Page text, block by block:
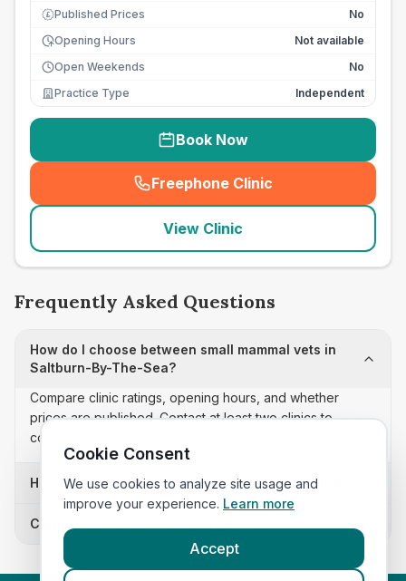
£ Published Prices
No
Opening Hours
Not available
Open Weekends
No
Practice Type
Independent
Book Now
Freephone Clinic
(seo_lab_card_freephone
View Clinic
Frequently Asked Questions
How do I choose between small mammal vets in
Saltburn-By-The-Sea?
Compare clinic ratings, opening hours, and whether
prices are published. Contact at least two clinics to
confirm appointment availability and scope.
How often is this small mammal vets list updated?
Can I sort these clinics by proximity?
Cookie Consent
We use cookies to analyze site usage and
improve your experience. Learn more
Accept